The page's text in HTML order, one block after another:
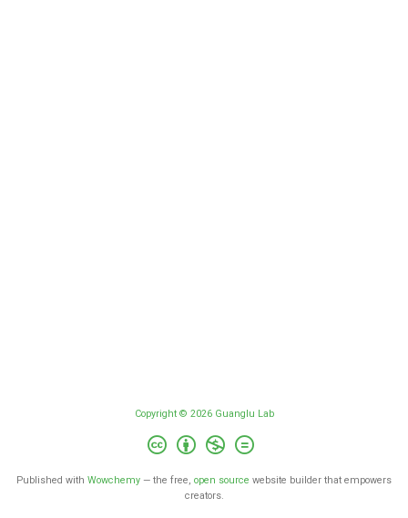
Copyright © 2026 Guanglu Lab
Published with Wowchemy — the free, open source website builder that empowers
creators.